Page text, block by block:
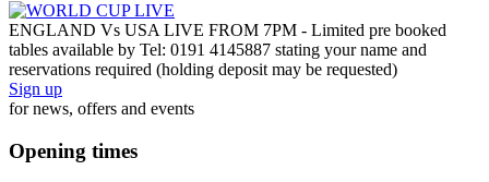
ENGLAND Vs USA LIVE FROM 7PM - Limited pre booked
tables available by Tel: 0191 4145887 stating your name and
reservations required (holding deposit may be requested)
Sign up
for news, offers and events
Opening times